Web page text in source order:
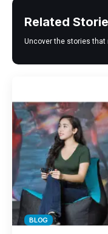
Related
Uncover the stories that
BLOG